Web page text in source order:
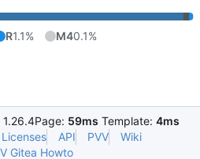
R1.1% M40.1%
1.26.4Page: 59ms Template: 4ms
Licenses API PVV
Wiki
Gitea Howto